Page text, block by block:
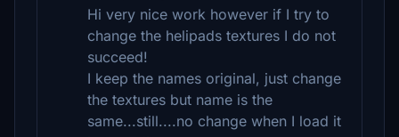
Hi very nice work however if I try to
change the helipads textures I do not
succeed!
I keep the names original, just change
the textures but name is the
same...still....no change when I load it